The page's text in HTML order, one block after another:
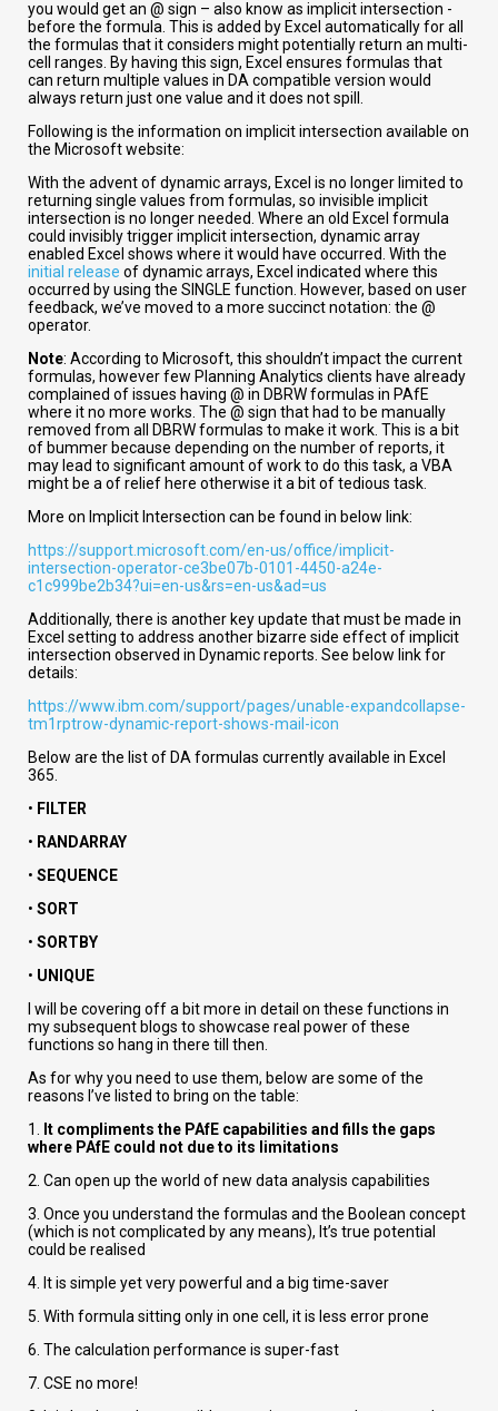
you would get an @ sign – also know as implicit intersection -
before the formula. This is added by Excel automatically for all
the formulas that it considers might potentially return an multi-
cell ranges. By having this sign, Excel ensures formulas that
can return multiple values in DA compatible version would
always return just one value and it does not spill.
Following is the information on implicit intersection available on
the Microsoft website:
With the advent of dynamic arrays, Excel is no longer limited to
returning single values from formulas, so invisible implicit
intersection is no longer needed. Where an old Excel formula
could invisibly trigger implicit intersection, dynamic array
enabled Excel shows where it would have occurred. With the
initial release of dynamic arrays, Excel indicated where this
occurred by using the SINGLE function. However, based on user
feedback, we’ve moved to a more succinct notation: the @
operator.
Note: According to Microsoft, this shouldn’t impact the current
formulas, however few Planning Analytics clients have already
complained of issues having @ in DBRW formulas in PAfE
where it no more works. The @ sign that had to be manually
removed from all DBRW formulas to make it work. This is a bit
of bummer because depending on the number of reports, it
may lead to significant amount of work to do this task, a VBA
might be a of relief here otherwise it a bit of tedious task.
More on Implicit Intersection can be found in below link:
https://support.microsoft.com/en-us/office/implicit-
intersection-operator-ce3be07b-0101-4450-a24e-
c1c999be2b34?ui=en-us&rs=en-us&ad=us
Additionally, there is another key update that must be made in
Excel setting to address another bizarre side effect of implicit
intersection observed in Dynamic reports. See below link for
details:
https://www.ibm.com/support/pages/unable-expandcollapse-
tm1rptrow-dynamic-report-shows-mail-icon
Below are the list of DA formulas currently available in Excel
365.
• FILTER
• RANDARRAY
• SEQUENCE
• SORT
• SORTBY
• UNIQUE
I will be covering off a bit more in detail on these functions in
my subsequent blogs to showcase real power of these
functions so hang in there till then.
As for why you need to use them, below are some of the
reasons I’ve listed to bring on the table:
1.
It compliments the PAfE capabilities and fills the gaps
where PAfE could not due to its limitations
2. Can open up the world of new data analysis capabilities
3. Once you understand the formulas and the Boolean concept
(which is not complicated by any means), It’s true potential
could be realised
4. It is simple yet very powerful and a big time-saver
5. With formula sitting only in one cell, it is less error prone
6. The calculation performance is super-fast
7. CSE no more!